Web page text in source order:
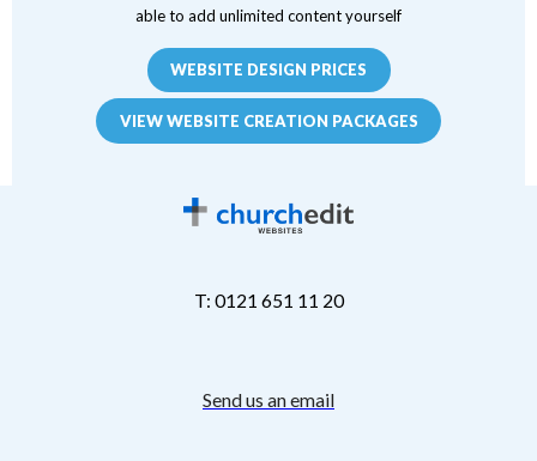
able to add unlimited content yourself
WEBSITE DESIGN PRICES
VIEW WEBSITE CREATION PACKAGES
T: 0121 651 11 20
Send us an email